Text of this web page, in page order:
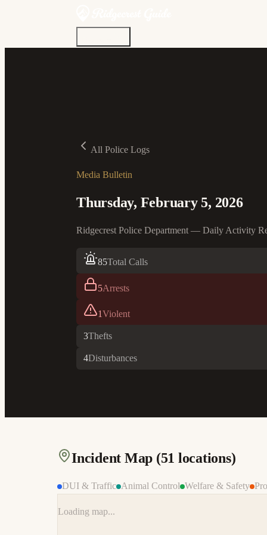
All Police Logs
Media Bulletin
Thursday, February 5, 2026
Ridgecrest Police Department — Daily Activity
85Total Calls
5Arrests
1Violent
3Thefts
4Disturbances
Incident Map (51 locations)
DUI & Traffic Animal Control Welfare & Safety
Loading map...